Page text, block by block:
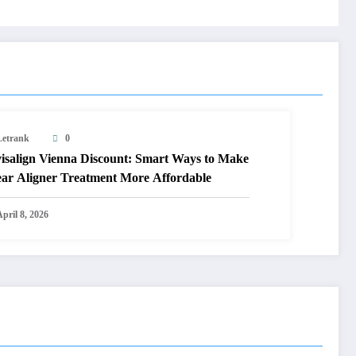
0
Vienna Discount: Smart Ways to Make
Aligner Treatment More Affordable
8, 2026